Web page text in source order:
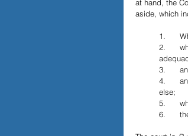
at hand, the
aside, which
1.
2.
3.
4.
else;
5.
6.